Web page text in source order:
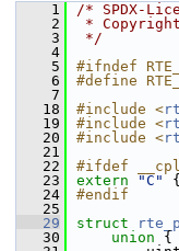
    1
/* SPDX-
    2
*
    3
*/
    4
    5
#ifndef
    6
#define
    7
   18
#include <
   19
#include <
   20
#include <
   21
   22
#ifdef
   23
extern "C"
{
   24
#endif
   25
   29
struct
   30
union {